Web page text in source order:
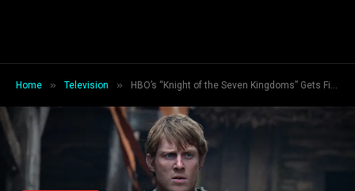
Home » Television » HBO’s “Knight of the Seven Kingdoms” Gets Final Trailer